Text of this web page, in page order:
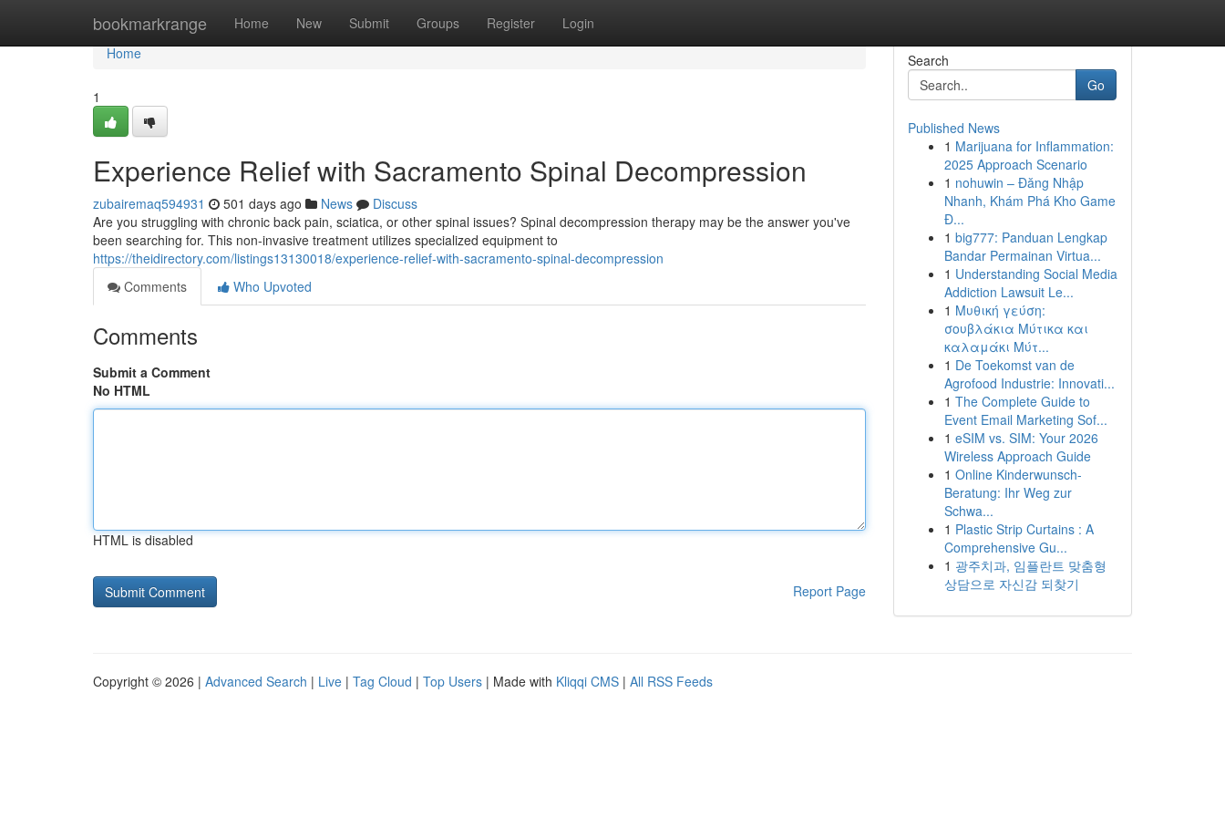
bookmarkrange Home New Submit Groups Register Login
Home
Home
1
Experience Relief with Sacramento Spinal Decompression
zubairemaq594931 501 days ago News
Discuss
Are you struggling with chronic back pain, sciatica, or other spinal issues? Spinal decompression therapy may be the answer you've
been searching for. This non-invasive treatment utilizes specialized equipment to
https://theidirectory.com/listings13130018/experience-relief-with-sacramento-spinal-decompression
Comments
Who Upvoted
Comments
Submit a Comment
No HTML
HTML is disabled
Report Page
Search
Go
Published News
1 Marijuana for Inflammation:
2025 Approach Scenario
1 nohuwin – Đăng Nhập
Nhanh, Khám Phá Kho Game
Đ...
1 big777: Panduan Lengkap
Bandar Permainan Virtua...
1 Understanding Social Media
Addiction Lawsuit Le...
1 Μυθική γεύση:
σουβλάκια Μύτικα και
καλαμάκι Μύτ...
1 De Toekomst van de
Agrofood Industrie: Innovati...
1 The Complete Guide to
Event Email Marketing Sof...
1 eSIM vs. SIM: Your 2026
Wireless Approach Guide
1 Online Kinderwunsch-
Beratung: Ihr Weg zur
Schwa...
1 Plastic Strip Curtains : A
Comprehensive Gu...
1 광주치과, 임플란트 맞춤형
상담으로 자신감 되찾기
Copyright © 2026 | Advanced Search | Live | Tag Cloud | Top Users | Made with Kliqqi CMS | All RSS Feeds